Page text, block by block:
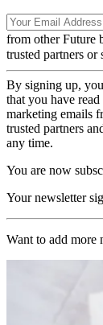
from other Future
trusted partners or
By signing up,
that you have
marketing emails
trusted partners
any time.
You are now
Your newsletter
Want to add more